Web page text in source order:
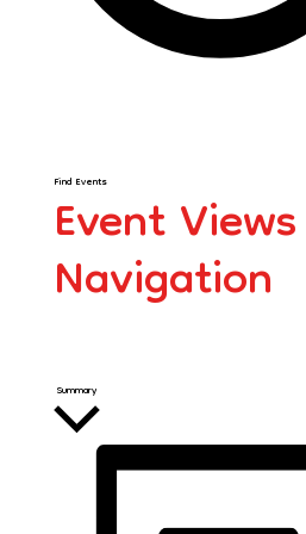
Find Events
Event Views
Navigation
Summary